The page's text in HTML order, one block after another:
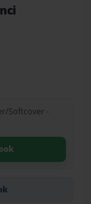
Softcover -